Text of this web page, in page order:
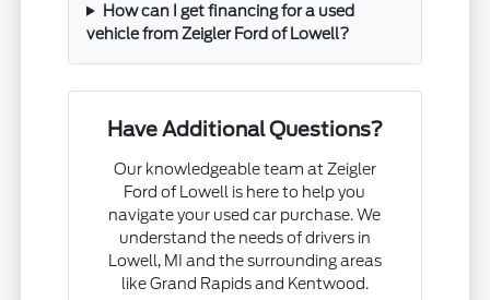
How can I get financing for a used
vehicle from Zeigler Ford of Lowell?
Have Additional Questions?
Our knowledgeable team at Zeigler
Ford of Lowell is here to help you
navigate your used car purchase. We
understand the needs of drivers in
Lowell, MI and the surrounding areas
like Grand Rapids and Kentwood.